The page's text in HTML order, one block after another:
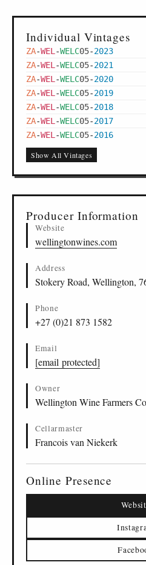
Individual Vintages
ZA-WEL -WELC05-2023
ZA-WEL -WELC05-2021
ZA-WEL -WELC05-2020
ZA-WEL -WELC05-2019
ZA-WEL -WELC05-2018
ZA-WEL -WELC05-2017
ZA-WEL -WELC05-2016
Show All Vintages
Producer Information
Website
wellingtonwines.com
Address
Stokery Road, Wellington,
Phone
+27 (0)21 873 1582
Email
[email protected]
Owner
Wellington Wine Farmers
Cellarmaster
Francois van Niekerk
Online Presence